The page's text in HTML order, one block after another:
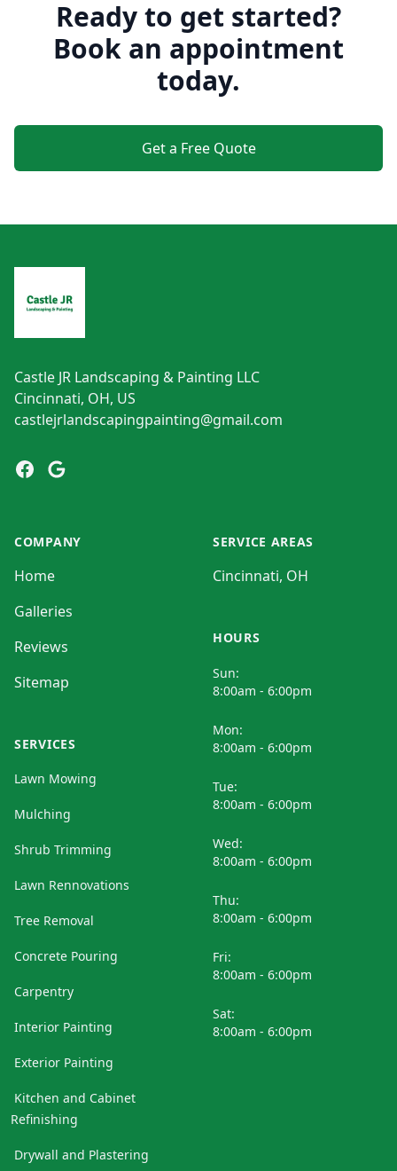
Ready to get started?
Book an appointment
today.
Get a Free Quote
Castle JR Landscaping & Painting LLC
Cincinnati, OH, US
castlejrlandscapingpainting@gmail.com
Facebook
Google
COMPANY
Home
Galleries
Reviews
Sitemap
SERVICES
Lawn Mowing
Mulching
Shrub Trimming
Lawn Rennovations
Tree Removal
Concrete Pouring
Carpentry
Interior Painting
Exterior Painting
Kitchen and Cabinet
Refinishing
Drywall and Plastering
SERVICE AREAS
Cincinnati, OH
HOURS
Sun:
8:00am - 6:00pm
Mon:
8:00am - 6:00pm
Tue:
8:00am - 6:00pm
Wed:
8:00am - 6:00pm
Thu:
8:00am - 6:00pm
Fri:
8:00am - 6:00pm
Sat:
8:00am - 6:00pm